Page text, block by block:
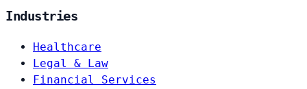
Industries
Healthcare
Legal & Law
Financial Services